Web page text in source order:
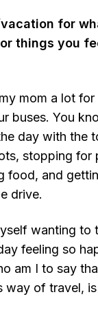
for
things you
mom a lot
buses. You
day with the
stopping for
food, and
drive.
wanting to
feeling so
am I to say
way of travel,